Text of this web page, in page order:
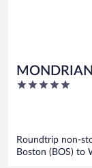
UNESCO
5
Roundtrip non-
Boston (BOS) to